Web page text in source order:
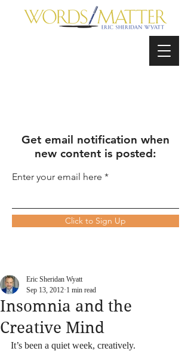
Get email notification when
new content is posted:
Enter your email here
Click to Sign Up
Insomnia and the
Creative Mind
Eric Sheridan Wyatt
Sep 13, 2012 1 min read
It’s been a quiet week, creatively.